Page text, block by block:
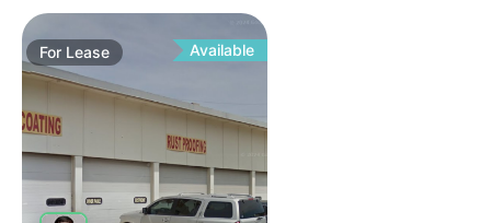
For Lease Available